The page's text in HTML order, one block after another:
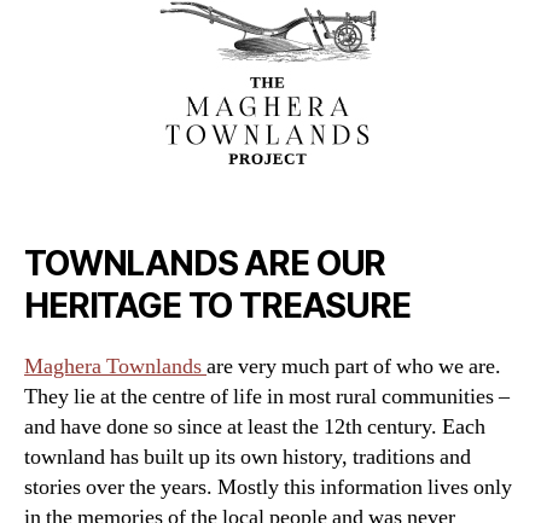
TOWNLANDS ARE OUR
HERITAGE TO TREASURE
Maghera Townlandsare very much part of who we are.
They lie at the centre of life in most rural communities –
and have done so since at least the 12th century. Each
townland has built up its own history, traditions and
stories over the years. Mostly this information lives only